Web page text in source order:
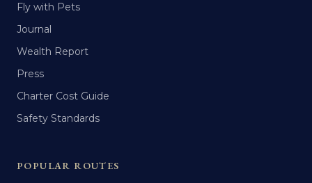
Fly with Pets
Journal
Wealth Report
Press
Charter Cost Guide
Safety Standards
POPULAR ROUTES